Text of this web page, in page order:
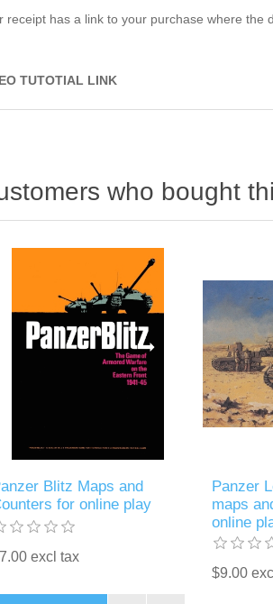
receipt has a link to your purchase where the
TUTOTIAL LINK
who bought
Blitz Maps and
for online play
excl tax
Panzer
maps
online
$9.00